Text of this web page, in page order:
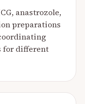
anastrozole,
preparations
for different